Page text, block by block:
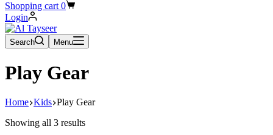
Shopping cart 0
Login
Search Menu
Play Gear
Home Kids Play Gear
Showing all 3 results